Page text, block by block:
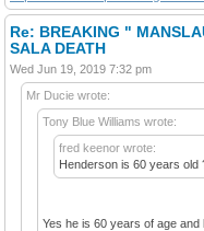
Re: BREAKING "
SALA DEATH
Wed Jun 19, 2019 7:32 pm
Mr Ducie wrote:
Tony Blue Williams wrote:
fred keenor wrote:
Henderson is 60 years old
Yes he is 60 years of age